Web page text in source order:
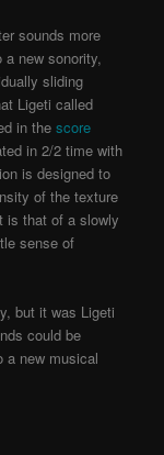
sounds more
new sonority,
sliding
Ligeti called
in thescore
in 2/2 time with
is designed to
of the texture
is that of a slowly
sense of
but it was Ligeti
could be
a new musical